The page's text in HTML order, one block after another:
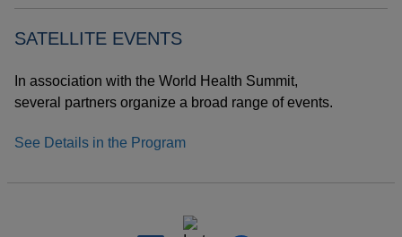
SATELLITE EVENTS
In association with the World Health Summit,
several partners organize a broad range of events.
See Details in the Program